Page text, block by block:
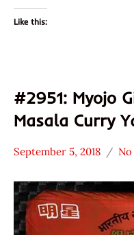
Like this:
#2951: Myojo
Masala Curry
Stars
4.1 -
5.0
September 5, 2018
Hans
Ramen
Rater"
Lienesch